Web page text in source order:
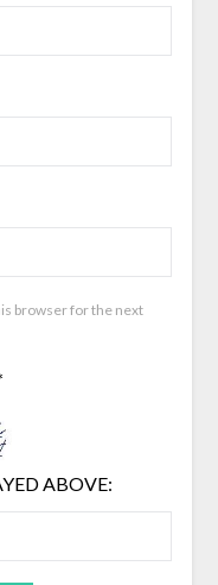
browser for the next
ABOVE: